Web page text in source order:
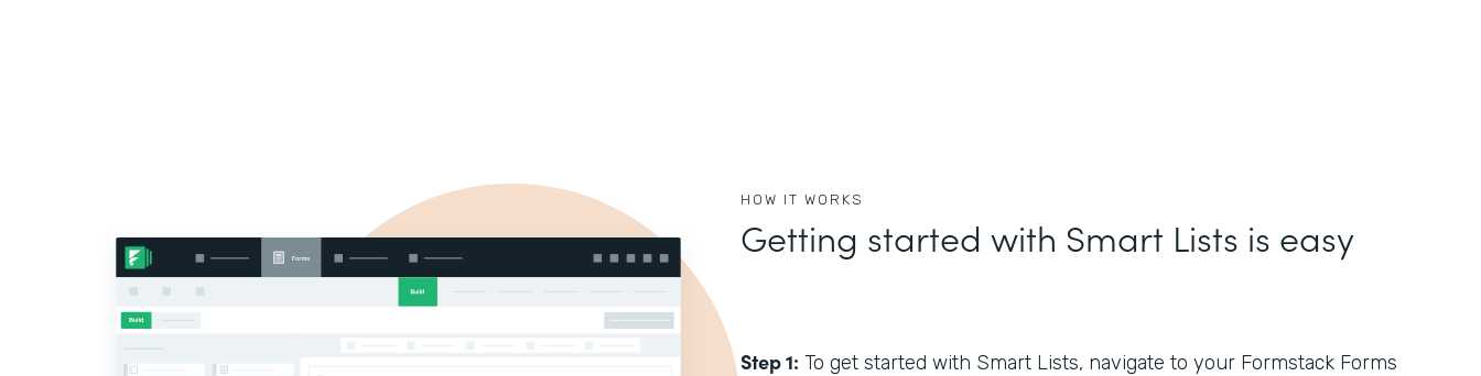
HOW IT WORKS
Getting started with Smart Lists is easy
Step 1: To get started with Smart Lists, navigate to your Formstack Forms